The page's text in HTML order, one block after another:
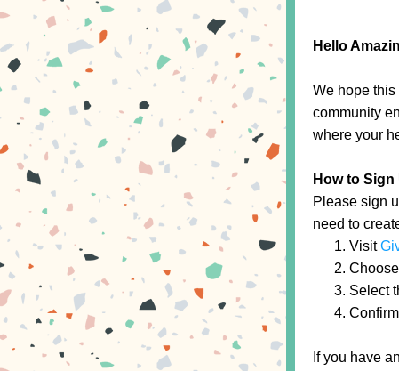
Hello
We hope
community
where your
How to Sign
Please sign
need to
Visit
Select